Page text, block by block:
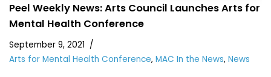
Peel Weekly News: Arts Council Launches Arts for
Mental Health Conference
September 9, 2021
Arts for Mental Health Conference, MAC In the News, News